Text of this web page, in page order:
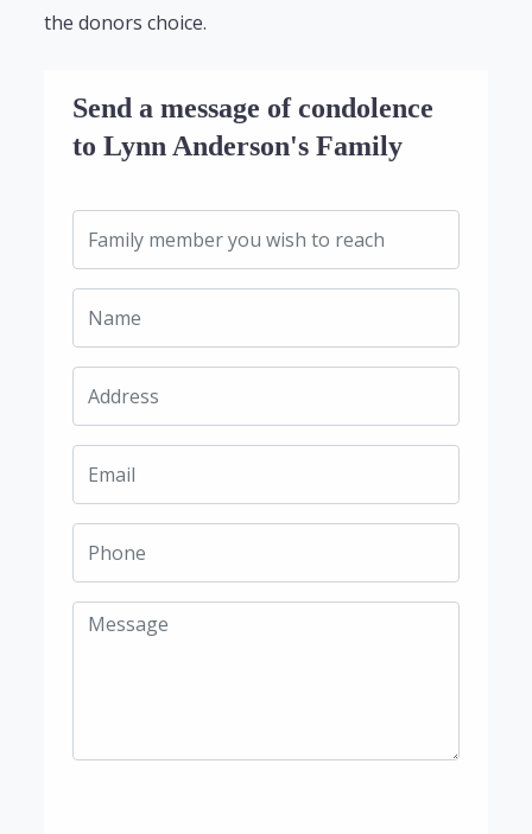
the donors choice.
Send a message of condolence
to Lynn Anderson's Family